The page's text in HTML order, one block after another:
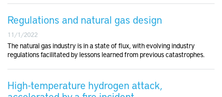
Regulations and natural gas design
11/1/2022
The natural gas industry is in a state of flux, with evolving industry
regulations facilitated by lessons learned from previous catastrophes.
High-temperature hydrogen attack,